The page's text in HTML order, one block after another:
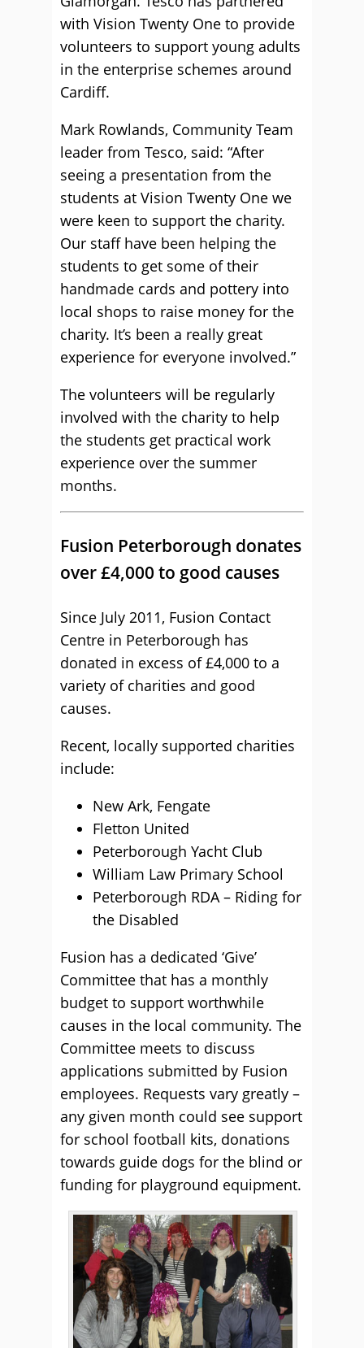
with Vision Twenty One to provide
volunteers to support young adults
in the enterprise schemes around
Cardiff.
Mark Rowlands, Community Team
leader from Tesco, said: “After
seeing a presentation from the
students at Vision Twenty One we
were keen to support the charity.
Our staff have been helping the
students to get some of their
handmade cards and pottery into
local shops to raise money for the
charity. It’s been a really great
experience for everyone involved.”
The volunteers will be regularly
involved with the charity to help
the students get practical work
experience over the summer
months.
Fusion Peterborough donates
over £4,000 to good causes
Since July 2011, Fusion Contact
Centre in Peterborough has
donated in excess of £4,000 to a
variety of charities and good
causes.
Recent, locally supported charities
include:
New Ark, Fengate
Fletton United
Peterborough Yacht Club
William Law Primary School
Peterborough RDA – Riding for
the Disabled
Fusion has a dedicated ‘Give’
Committee that has a monthly
budget to support worthwhile
causes in the local community. The
Committee meets to discuss
applications submitted by Fusion
employees. Requests vary greatly –
any given month could see support
for school football kits, donations
towards guide dogs for the blind or
funding for playground equipment.